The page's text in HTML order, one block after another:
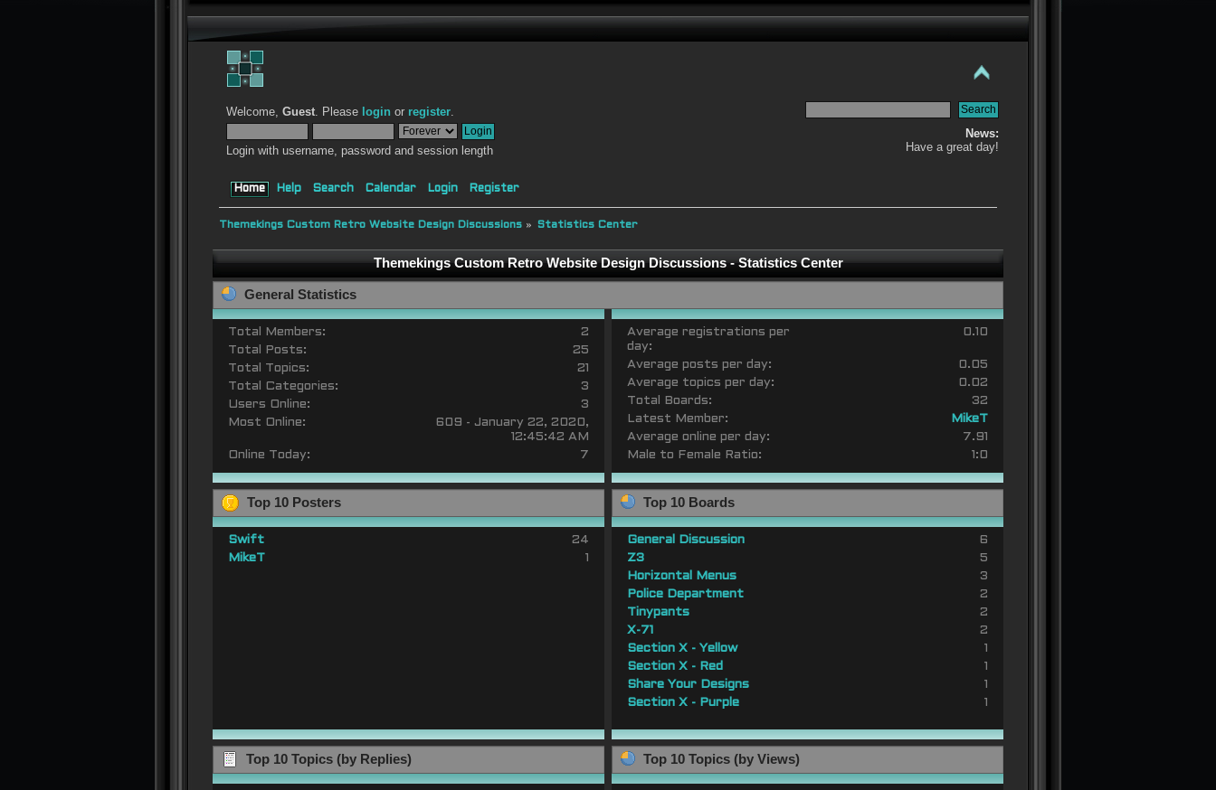
Welcome,Guest. Please login or register.
Login with username, password and session length
News:
Have a great day!
Home Help Search Calendar Login Register
Themekings Custom Retro Website Design Discussions » Statistics Center
Themekings Custom Retro Website Design Discussions - Statistics Center
General Statistics
Total Members:
2
Total Posts:
25
Total Topics:
21
Total Categories:
3
Users Online:
3
Most Online:
609 - January 22, 2020,
12:45:42 AM
Online Today:
7
Average registrations per
day:
0.10
Average posts per day:
0.05
Average topics per day:
0.02
Total Boards:
32
Latest Member:
MikeT
Average online per day:
7.91
Male to Female Ratio:
1:0
Top 10 Posters
Swift
24
MikeT
1
Top 10 Boards
General Discussion
6
Z3
5
Horizontal Menus
3
Police Department
2
Tinypants
2
X-71
2
Section X - Yellow
1
Section X - Red
1
Share Your Designs
1
Section X - Purple
1
Top 10 Topics (by Replies) Top 10 Topics (by Views)